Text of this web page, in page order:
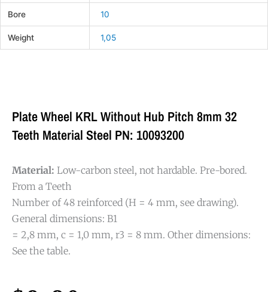
Bore 10
Weight 1,05
Plate Wheel KRL Without Hub Pitch 8mm 32
Teeth Material Steel PN: 10093200
Material: Low-carbon steel, not hardable. Pre-bored.
From a Teeth
Number of 48 reinforced (H = 4 mm, see drawing).
General dimensions: B1
= 2,8 mm, c = 1,0 mm, r3 = 8 mm. Other dimensions:
See the table.